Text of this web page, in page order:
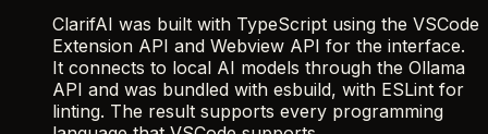
ClarifAI was built with TypeScript using the VSCode
Extension API and Webview API for the interface.
It connects to local AI models through the Ollama
API and was bundled with esbuild, with ESLint for
linting. The result supports every programming